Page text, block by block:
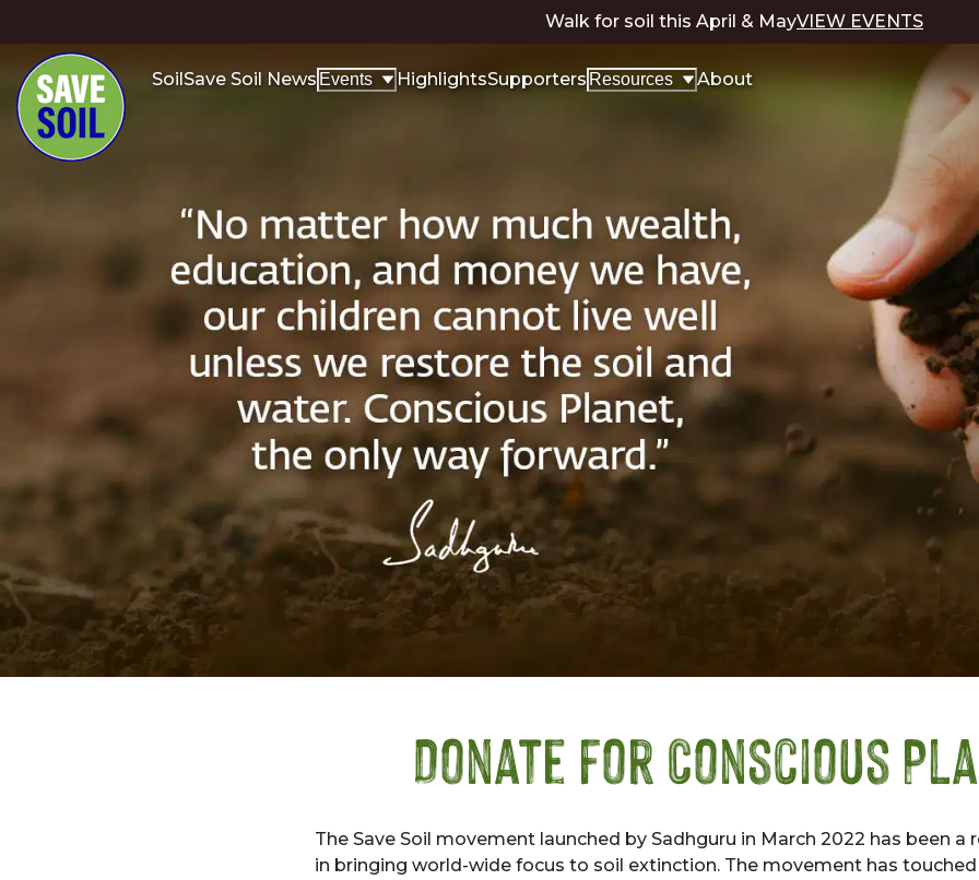
Walk for soil this April & MayVIEW EVENTS
SoilSave Soil News Events HighlightsSupporters Resources About
Donate for Conscious
The Save Soil movement launched by Sadhguru in March 2022 has been a
in bringing world-wide focus to soil extinction. The movement has touched